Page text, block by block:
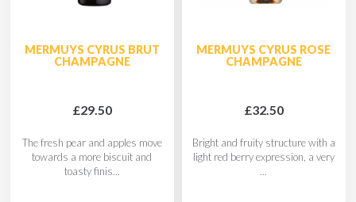
MERMUYS CYRUS BRUT
CHAMPAGNE
£29.50
The fresh pear and apples move
towards a more biscuit and
toasty finis...
MERMUYS CYRUS ROSE
CHAMPAGNE
£32.50
Bright and fruity structure with a
light red berry expression, a very
...